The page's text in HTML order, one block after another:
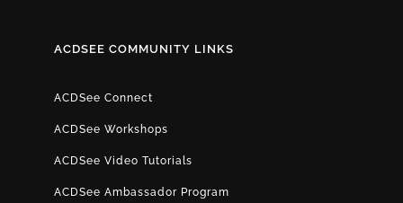
ACDSEE COMMUNITY LINKS
ACDSee Connect
ACDSee Workshops
ACDSee Video Tutorials
ACDSee Ambassador Program